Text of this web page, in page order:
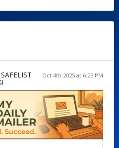
Oct 4th 2025 at 6:23 PM